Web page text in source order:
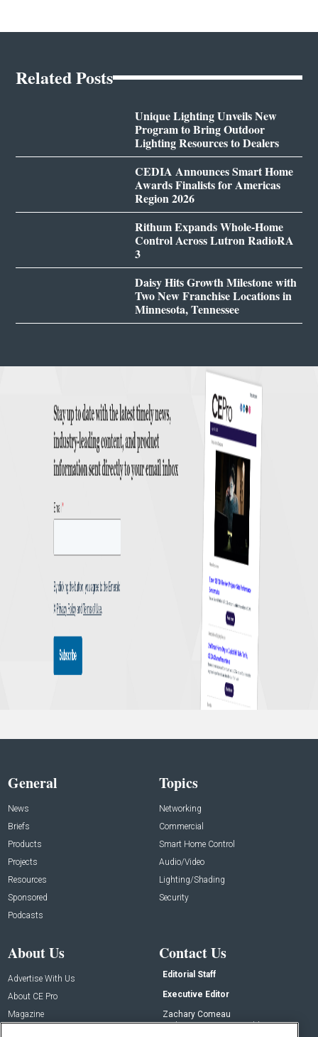
Related Posts
Unique Lighting Unveils New
Program to Bring Outdoor
Lighting Resources to Dealers
CEDIA Announces Smart Home
Awards Finalists for Americas
Region 2026
Rithum Expands Whole-Home
Control Across Lutron RadioRA
3
Daisy Hits Growth Milestone with
Two New Franchise Locations in
Minnesota, Tennessee
General
News
Briefs
Products
Projects
Resources
Sponsored
Podcasts
Topics
Networking
Commercial
Smart Home Control
Audio/Video
Lighting/Shading
Security
About Us
Advertise With Us
About CE Pro
Magazine
Contact Us
Editorial Staff
Executive Editor
Zachary Comeau
zachary.comeau@emeraldx.com